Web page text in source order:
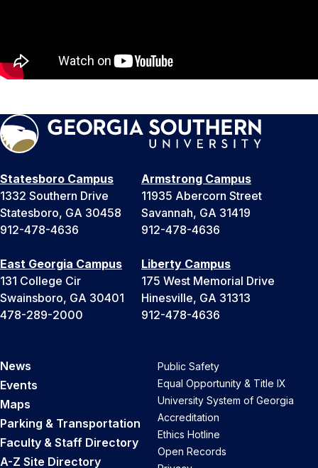
Statesboro Campus
1332 Southern Drive
Statesboro, GA 30458
912-478-4636
Armstrong Campus
11935 Abercorn Street
Savannah, GA 31419
912-478-4636
East Georgia Campus
131 College Cir
Swainsboro, GA 30401
478-289-2000
Liberty Campus
175 West Memorial Drive
Hinesville, GA 31313
912-478-4636
News
Events
Maps
Parking & Transportation
Faculty & Staff Directory
A-Z Site Directory
Public Safety
Equal Opportunity & Title IX
University System of Georgia
Accreditation
Ethics Hotline
Open Records